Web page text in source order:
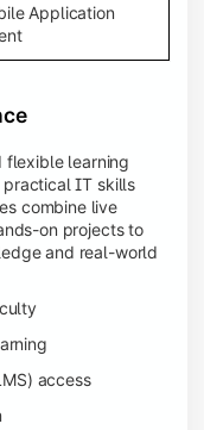
Application
flexible learning
practical IT skills
combine live
on projects to
and real-world
access